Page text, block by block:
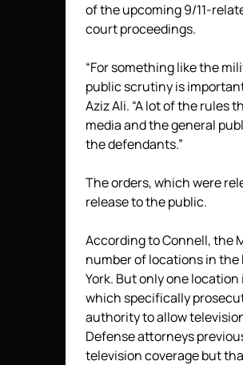
of the upcoming 9/11-
court proceedings.
“For something like the
public scrutiny is
Aziz Ali. “A lot of the rules
media and the general
the defendants.”
The orders, which were
release to the public.
According to Connell, the
number of locations in the
York. But only one
which specifically
authority to allow
Defense attorneys
television coverage but